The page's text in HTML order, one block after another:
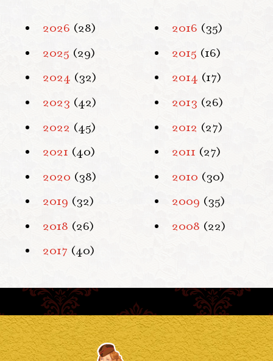
2026 (28)
2025 (29)
2024 (32)
2023 (42)
2022 (45)
2021 (40)
2020 (38)
2019 (32)
2018 (26)
2017 (40)
2016 (35)
2015 (16)
2014 (17)
2013 (26)
2012 (27)
2011 (27)
2010 (30)
2009 (35)
2008 (22)